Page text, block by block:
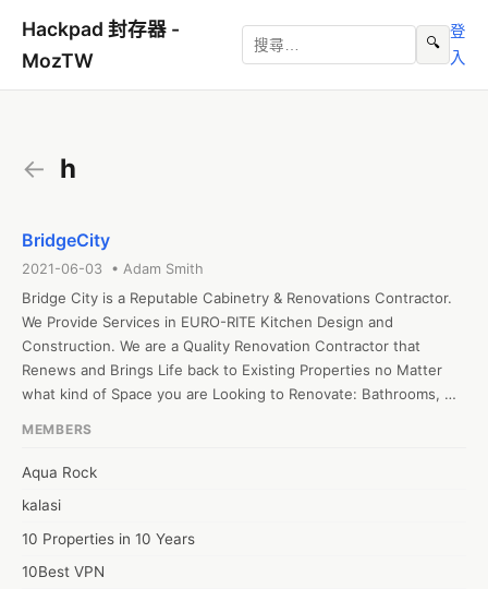
Hackpad 封存器 -
MozTW
🔍
登
入
← h
BridgeCity
2021-06-03 • Adam Smith
Bridge City is a Reputable Cabinetry & Renovations Contractor.
We Provide Services in EURO-RITE Kitchen Design and
Construction. We are a Quality Renovation Contractor that
Renews and Brings Life back to Existing Properties no Matter
what kind of Space you are Looking to Renovate: Bathrooms,
MEMBERS
Aqua Rock
kalasi
10 Properties in 10 Years
10Best VPN